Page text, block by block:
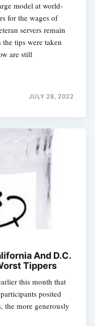
model at world-
for the wages of
servers remain
tips were taken
are still
JULY 28, 2022
And D.C.
Tippers
this month that
posited
the more generously